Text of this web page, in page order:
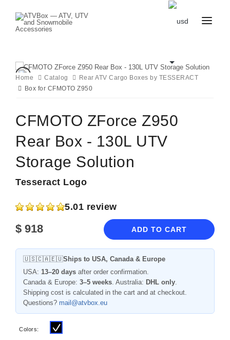
CART
CONTACT
US
Home Catalog
Rear ATV Cargo Boxes by TESSERACT
Box for CFMOTO Z950
CFMOTO ZForce Z950
Rear Box - 130L UTV
Storage Solution
Tesseract Logo
5.01 review
$ 918 ADD TO CART
🇺🇸🇨🇦🇪🇺Ships to USA, Canada & Europe
USA: 13–20 days after order confirmation.
Canada & Europe: 3–5 weeks. Australia: DHL only.
Shipping cost is calculated in the cart and at checkout.
Questions? mail@atvbox.eu
Colors: